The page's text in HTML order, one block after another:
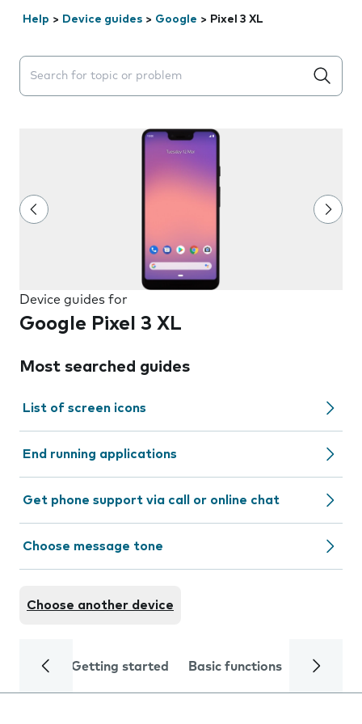
Help > Device guides > Google > Pixel 3 XL
Search suggestions will appear below the field as you
Device guides for
Google Pixel 3 XL
Most searched guides
List of screen icons
End running applications
Get phone support via call or online chat
Choose message tone
Choose another device
Getting started Basic functions Calls